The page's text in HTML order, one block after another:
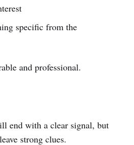
specific from the
and professional.
end with a clear signal, but
strong clues.